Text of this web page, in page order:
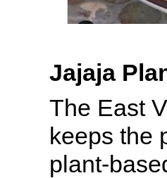
Jajaja
The East
keeps the
plant-